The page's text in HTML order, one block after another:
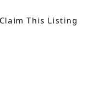
Claim This Listing